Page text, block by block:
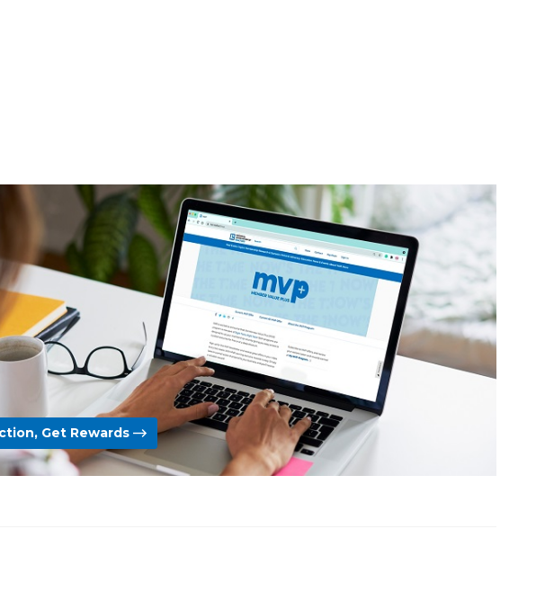
Get Rewards